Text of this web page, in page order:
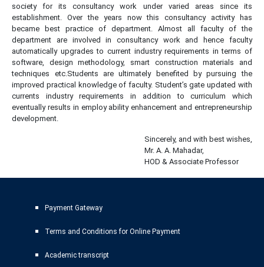
society for its consultancy work under varied areas since its
establishment. Over the years now this consultancy activity has
became best practice of department. Almost all faculty of the
department are involved in consultancy work and hence faculty
automatically upgrades to current industry requirements in terms of
software, design methodology, smart construction materials and
techniques etc.Students are ultimately benefited by pursuing the
improved practical knowledge of faculty. Student’s gate updated with
currents industry requirements in addition to curriculum which
eventually results in employ ability enhancement and entrepreneurship
development.
Sincerely, and with best wishes,
Mr. A. A. Mahadar,
HOD & Associate Professor
Payment Gateway
Terms and Conditions for Online Payment
Academic transcript